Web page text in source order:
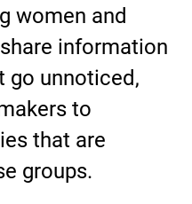
women and
information
go unnoticed,
to
that are
groups.